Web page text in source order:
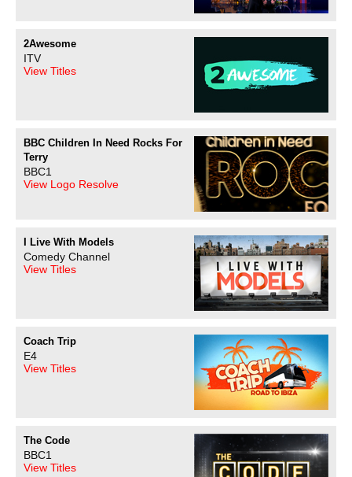
2Awesome
ITV
View Titles
BBC Children In Need Rocks For
Terry
BBC1
View Logo Resolve
I Live With Models
Comedy Channel
View Titles
Coach Trip
E4
View Titles
The Code
BBC1
View Titles